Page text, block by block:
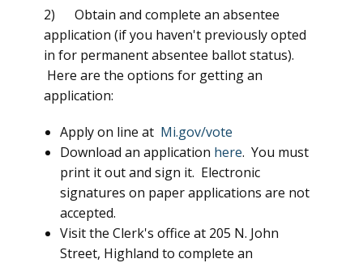
2) Obtain and complete an absentee
application (if you haven't previously opted
in for permanent absentee ballot status).
Here are the options for getting an
application:
Apply on line at Mi.gov/vote
Download an application here. You must
print it out and sign it. Electronic
signatures on paper applications are not
accepted.
Visit the Clerk's office at 205 N. John
Street, Highland to complete an